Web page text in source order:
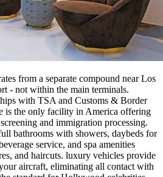
from a separate compound near Los
- not within the main terminals.
with TSA and Customs & Border
is the only facility in America offering
and immigration processing.
bathrooms with showers, daybeds for
service, and spa amenities
and haircuts. luxury vehicles provide
aircraft, eliminating all contact with